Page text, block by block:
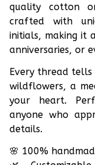
quality cotton
crafted with
initials, making it
anniversaries, or
Every thread
wildflowers, a
your heart.
anyone who
details.
🌸 100%